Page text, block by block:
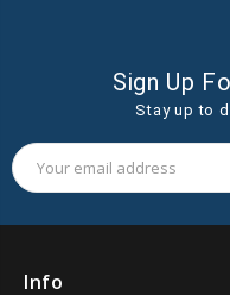
Sign Up
Stay up to
Email
Address
Info